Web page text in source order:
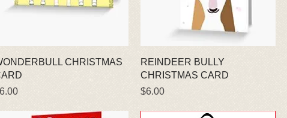
Quick ViewCHRISTMAS
Quick View
REINDEER BULLY
CHRISTMAS CARD
Price
$6.00